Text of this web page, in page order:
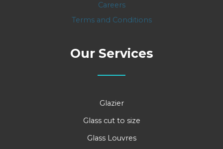
Careers
Terms and Conditions
Our Services
Glazier
Glass cut to size
Glass Louvres